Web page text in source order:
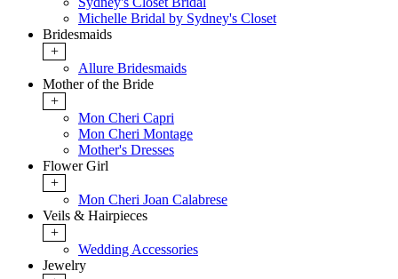
Michelle Bridal by Sydney's Closet
Bridesmaids
+
Allure Bridesmaids
Mother of the Bride
+
Mon Cheri Capri
Mon Cheri Montage
Mother's Dresses
Flower Girl
+
Mon Cheri Joan Calabrese
Veils & Hairpieces
+
Wedding Accessories
Jewelry